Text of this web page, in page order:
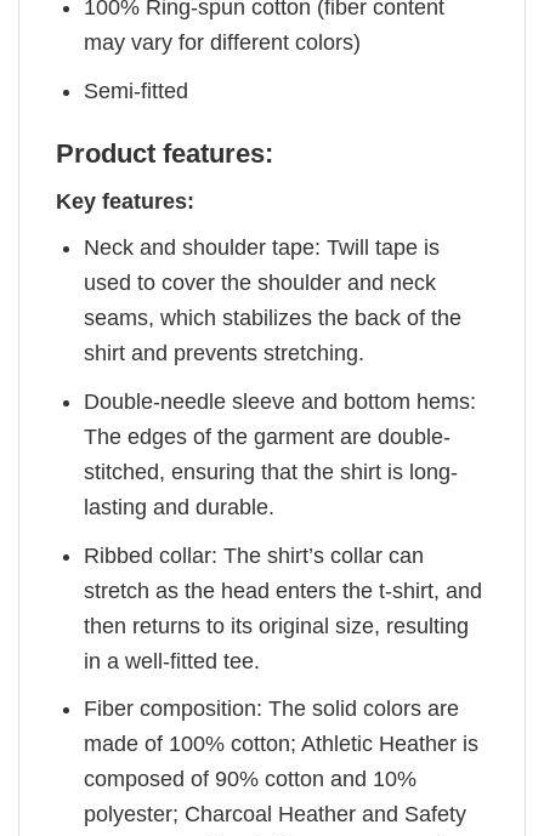
100% Ring-spun cotton (fiber content
may vary for different colors)
Semi-fitted
Product features:
Key features:
Neck and shoulder tape: Twill tape is
used to cover the shoulder and neck
seams, which stabilizes the back of the
shirt and prevents stretching.
Double-needle sleeve and bottom hems:
The edges of the garment are double-
stitched, ensuring that the shirt is long-
lasting and durable.
Ribbed collar: The shirt’s collar can
stretch as the head enters the t-shirt, and
then returns to its original size, resulting
in a well-fitted tee.
Fiber composition: The solid colors are
made of 100% cotton; Athletic Heather is
composed of 90% cotton and 10%
polyester; Charcoal Heather and Safety